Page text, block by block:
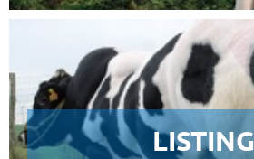
LISTING